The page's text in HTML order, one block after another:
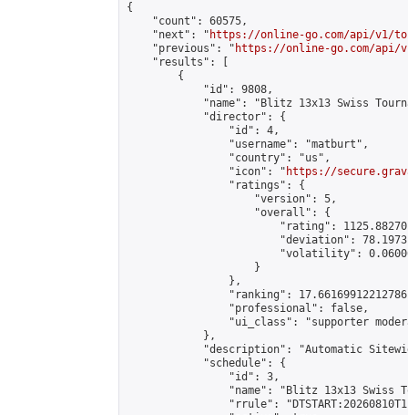
{
    "count": 60575,
    "next": "
https://online-go.com/api/v1/
    "previous": "
https://online-go.com/api/
    "results": [
        {
            "id": 9808,
"name": "Blitz 13x13 Swiss
            "director": {
                "id": 4,
                "username": "matburt",
                "country": "us",
                "icon": "
https://
                "ratings": {
                    "version": 5,
                    "overall": {
"rating":
"deviation":
"volatility":
                    }
                },
"ranking":
                "professional": false,
"ui_class": "supporter
            },
"description": "Automatic
            "schedule": {
                "id": 3,
"name": "Blitz 13x13 Swiss
"rrule":